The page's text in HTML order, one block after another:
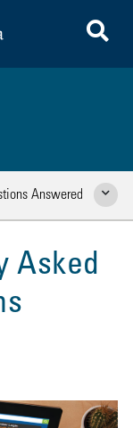
Answered Show
Asked